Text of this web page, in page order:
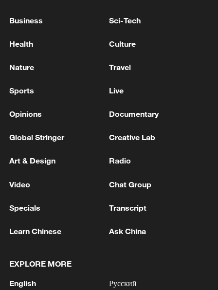
expanded policy that now covers 86
countries, up from 59.
historic Qilou old streets in Haikou were
snacks, snapping pictures, and immersing
heritage, Haikou, Hainan, January 2, 2026.
Tourist arrivals from key Western countries
saw significant growth year-on-year,
Business Sci-Tech
Health Culture
Nature Travel
Sports Live
Opinions Documentary
Global Stringer Creative Lab
Art & Design Radio
Video Chat Group
Specials Transcript
Learn Chinese Ask China
EXPLORE MORE
English Русский